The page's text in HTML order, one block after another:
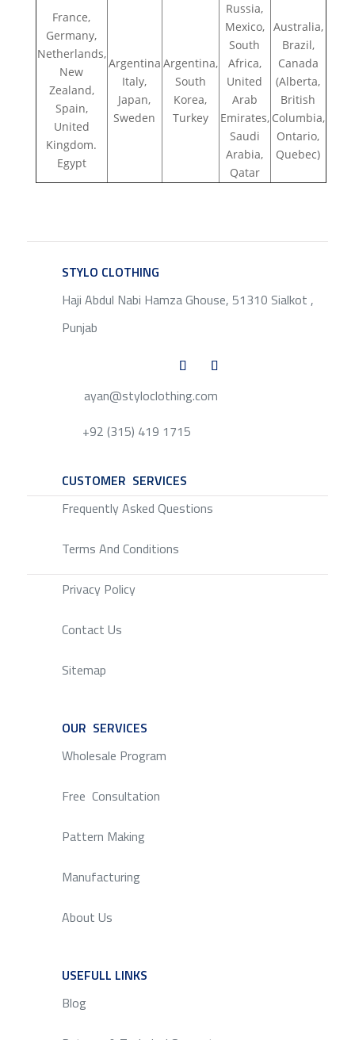
France,
Germany,
Netherlands,
New
Zealand,
Spain,
United
Kingdom.
Egypt
Argentina
Italy,
Japan,
Sweden
Argentina,
South
Korea,
Turkey
Russia,
Mexico,
South
Africa,
United
Arab
Emirates,
Saudi
Arabia,
Qatar
Australia,
Brazil,
Canada
(Alberta,
British
Columbia,
Ontario,
Quebec)
STYLO CLOTHING
Haji Abdul Nabi Hamza Ghouse, 51310 Sialkot ,
Punjab
ayan@styloclothing.com
+92 (315) 419 1715
CUSTOMER SERVICES
Frequently Asked Questions
Terms And Conditions
Privacy Policy
Contact Us
Sitemap
OUR SERVICES
Wholesale Program
Free Consultation
Pattern Making
Manufacturing
About Us
USEFULL LINKS
Blog